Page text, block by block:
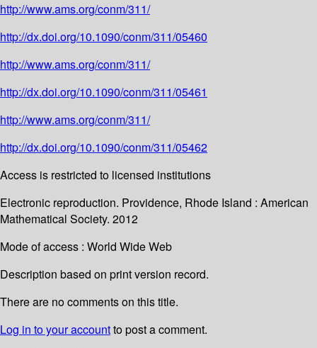
http://www.ams.org/conm/311/
http://dx.doi.org/10.1090/conm/311/05460
http://www.ams.org/conm/311/
http://dx.doi.org/10.1090/conm/311/05461
http://www.ams.org/conm/311/
http://dx.doi.org/10.1090/conm/311/05462
Access is restricted to licensed institutions
Electronic reproduction. Providence, Rhode Island : American
Mathematical Society. 2012
Mode of access : World Wide Web
Description based on print version record.
There are no comments on this title.
Log in to your accountto post a comment.